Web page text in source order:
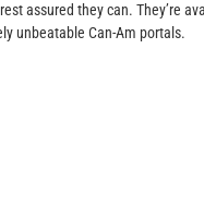
assured they can. They’re
unbeatable Can-Am portals.